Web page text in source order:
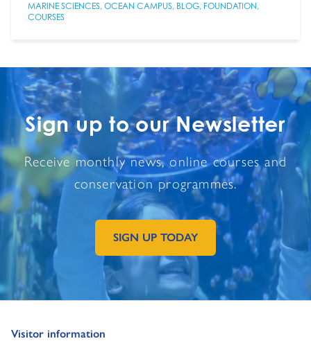
MARINE SCIENCES, OCEAN CAMPUS, BLOG, FOUNDATION,
COURSES
Sign up to our Newsletter
Receive monthly news, online courses and
conservation programmes.
GO TO EXTERNAL PAGE:
SIGN UP TODAY
Visitor information
Go to: